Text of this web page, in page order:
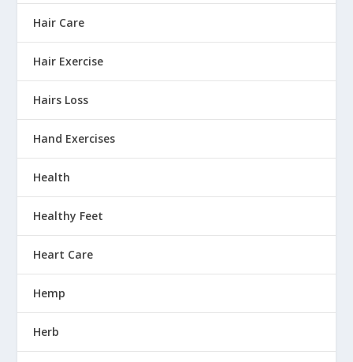
Hair Care
Hair Exercise
Hairs Loss
Hand Exercises
Health
Healthy Feet
Heart Care
Hemp
Herb